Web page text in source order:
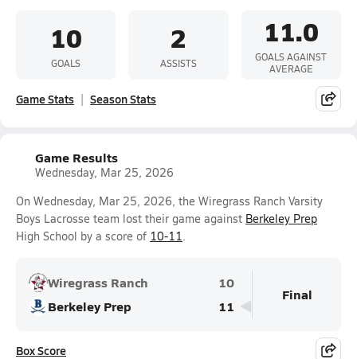
10
GOALS
2
ASSISTS
11.0
GOALS AGAINST
AVERAGE
Game Stats Season Stats
Game Results
Wednesday, Mar 25, 2026
On Wednesday, Mar 25, 2026, the Wiregrass Ranch Varsity
Boys Lacrosse team lost their game against Berkeley Prep
High School by a score of 10-11.
Wiregrass Ranch
10
Berkeley Prep
11
Final
Box Score